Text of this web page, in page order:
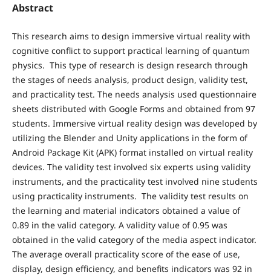
Abstract
This research aims to design immersive virtual reality with
cognitive conflict to support practical learning of quantum
physics. This type of research is design research through
the stages of needs analysis, product design, validity test,
and practicality test. The needs analysis used questionnaire
sheets distributed with Google Forms and obtained from 97
students. Immersive virtual reality design was developed by
utilizing the Blender and Unity applications in the form of
Android Package Kit (APK) format installed on virtual reality
devices. The validity test involved six experts using validity
instruments, and the practicality test involved nine students
using practicality instruments. The validity test results on
the learning and material indicators obtained a value of
0.89 in the valid category. A validity value of 0.95 was
obtained in the valid category of the media aspect indicator.
The average overall practicality score of the ease of use,
display, design efficiency, and benefits indicators was 92 in